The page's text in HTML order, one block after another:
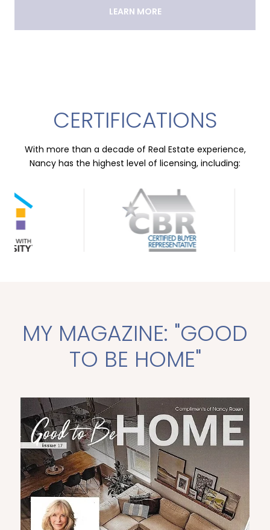
LEARN MORE
CERTIFICATIONS
With more than a decade of Real Estate experience,
Nancy has the highest level of licensing, including:
MY MAGAZINE: "GOOD
TO BE HOME"